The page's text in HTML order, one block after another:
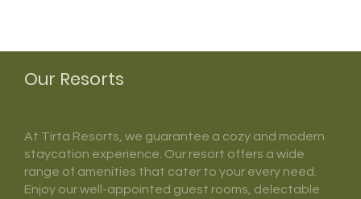
Our Resorts
At Tirta Resorts, we guarantee a cozy and modern
staycation experience. Our resort offers a wide
range of amenities that cater to your every need.
Enjoy our well-appointed guest rooms, delectable